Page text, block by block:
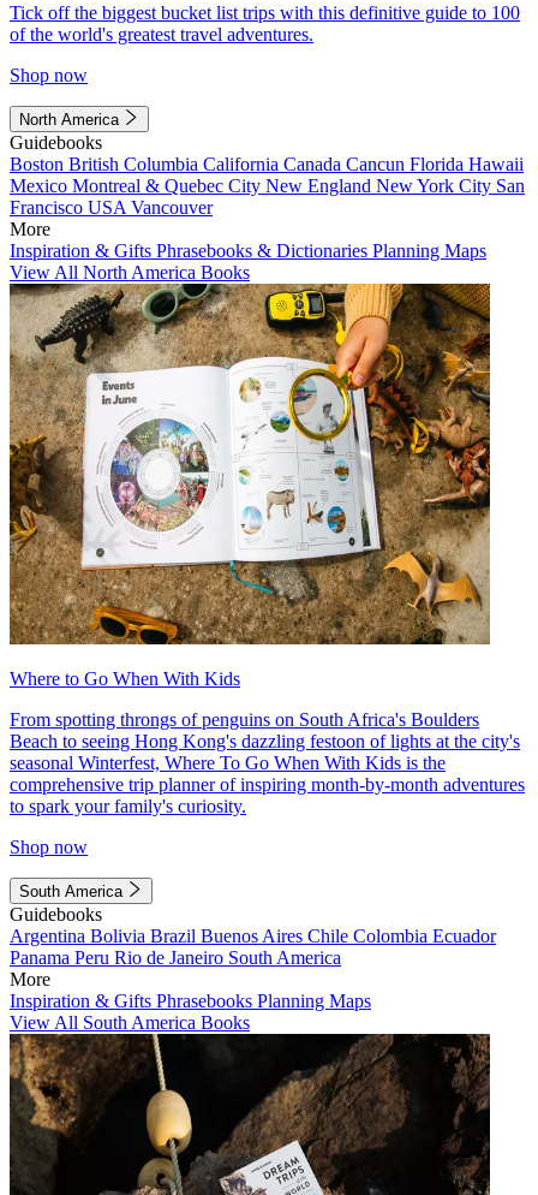
Tick off the biggest bucket list trips with this definitive guide to 100
of the world's greatest travel adventures.
Shop now
North America
Guidebooks
Boston British Columbia California Canada Cancun Florida Hawaii
Mexico Montreal & Quebec City New England New York City San
Francisco USA Vancouver
More
Inspiration & Gifts Phrasebooks & Dictionaries Planning Maps
View All North America Books
Where to Go When With Kids
From spotting throngs of penguins on South Africa's Boulders
Beach to seeing Hong Kong's dazzling festoon of lights at the city's
seasonal Winterfest, Where To Go When With Kids is the
comprehensive trip planner of inspiring month-by-month adventures
to spark your family's curiosity.
Shop now
South America
Guidebooks
Argentina Bolivia Brazil Buenos Aires Chile Colombia Ecuador
Panama Peru Rio de Janeiro South America
More
Inspiration & Gifts Phrasebooks Planning Maps
View All South America Books